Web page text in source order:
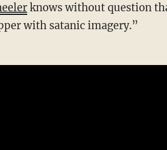
knows without question
with satanic imagery.”